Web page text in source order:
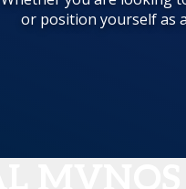
or position yourself as